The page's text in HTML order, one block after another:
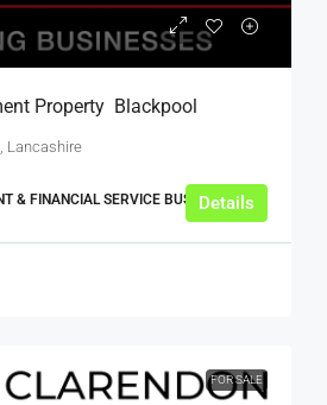
Property  Blackpool
Lancashire
& FINANCIAL SERVICE BUSINESSES
Details
FOR SALE